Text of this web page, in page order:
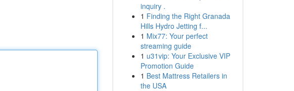
inquiry .
1 Finding the Right Granada
Hills Hydro Jetting f...
1 Mix77: Your perfect
streaming guide
1 u31vip: Your Exclusive VIP
Promotion Guide
1 Best Mattress Retailers in
the USA